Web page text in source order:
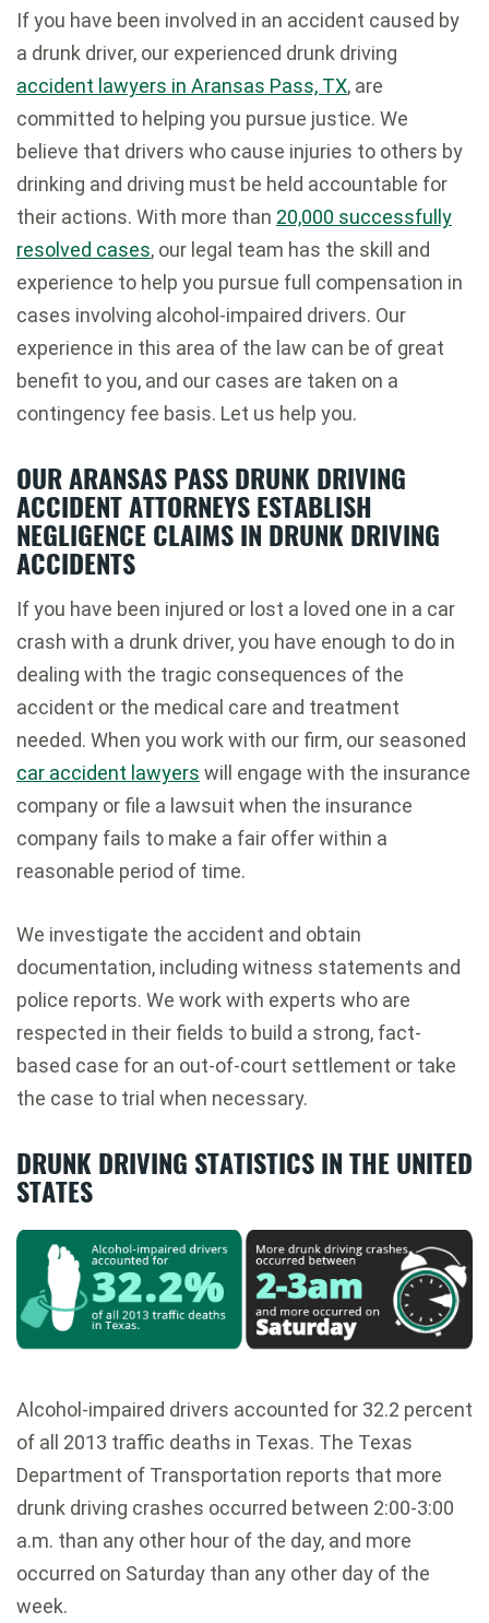
If you have been involved in an accident caused by
a drunk driver, our experienced drunk driving
accident lawyers in Aransas Pass, TX, are
committed to helping you pursue justice. We
believe that drivers who cause injuries to others by
drinking and driving must be held accountable for
their actions. With more than 20,000 successfully
resolved cases, our legal team has the skill and
experience to help you pursue full compensation in
cases involving alcohol-impaired drivers. Our
experience in this area of the law can be of great
benefit to you, and our cases are taken on a
contingency fee basis. Let us help you.
OUR ARANSAS PASS DRUNK DRIVING
ACCIDENT ATTORNEYS ESTABLISH
NEGLIGENCE CLAIMS IN DRUNK DRIVING
ACCIDENTS
If you have been injured or lost a loved one in a car
crash with a drunk driver, you have enough to do in
dealing with the tragic consequences of the
accident or the medical care and treatment
needed. When you work with our firm, our seasoned
car accident lawyers will engage with the insurance
company or file a lawsuit when the insurance
company fails to make a fair offer within a
reasonable period of time.
We investigate the accident and obtain
documentation, including witness statements and
police reports. We work with experts who are
respected in their fields to build a strong, fact-
based case for an out-of-court settlement or take
the case to trial when necessary.
DRUNK DRIVING STATISTICS IN THE UNITED
STATES
Alcohol-impaired drivers accounted for 32.2 percent
of all 2013 traffic deaths in Texas. The Texas
Department of Transportation reports that more
drunk driving crashes occurred between 2:00-3:00
a.m. than any other hour of the day, and more
occurred on Saturday than any other day of the
week.